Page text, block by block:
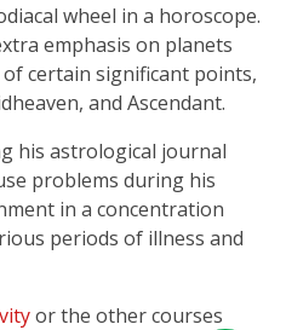
wheel in a horoscope.
emphasis on planets
certain significant points,
and Ascendant.
his astrological journal
problems during his
in a concentration
periods of illness and
or the other courses